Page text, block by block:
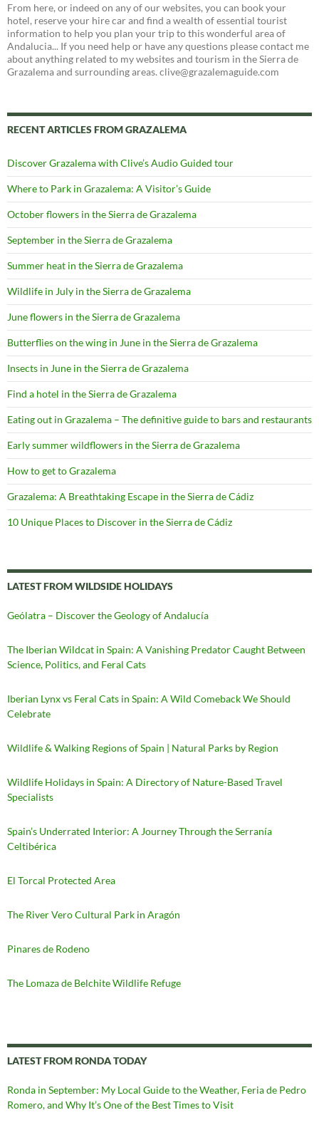
From here, or indeed on any of our websites, you can book your
hotel, reserve your hire car and find a wealth of essential tourist
information to help you plan your trip to this wonderful area of
Andalucia... If you need help or have any questions please contact me
about anything related to my websites and tourism in the Sierra de
Grazalema and surrounding areas. clive@grazalemaguide.com
RECENT ARTICLES FROM GRAZALEMA
Discover Grazalema with Clive’s Audio Guided tour
Where to Park in Grazalema: A Visitor’s Guide
October flowers in the Sierra de Grazalema
September in the Sierra de Grazalema
Summer heat in the Sierra de Grazalema
Wildlife in July in the Sierra de Grazalema
June flowers in the Sierra de Grazalema
Butterflies on the wing in June in the Sierra de Grazalema
Insects in June in the Sierra de Grazalema
Find a hotel in the Sierra de Grazalema
Eating out in Grazalema – The definitive guide to bars and restaurants
Early summer wildflowers in the Sierra de Grazalema
How to get to Grazalema
Grazalema: A Breathtaking Escape in the Sierra de Cádiz
10 Unique Places to Discover in the Sierra de Cádiz
LATEST FROM WILDSIDE HOLIDAYS
Geólatra – Discover the Geology of Andalucía
The Iberian Wildcat in Spain: A Vanishing Predator Caught Between
Science, Politics, and Feral Cats
Iberian Lynx vs Feral Cats in Spain: A Wild Comeback We Should
Celebrate
Wildlife & Walking Regions of Spain | Natural Parks by Region
Wildlife Holidays in Spain: A Directory of Nature-Based Travel
Specialists
Spain’s Underrated Interior: A Journey Through the Serranía
Celtibérica
El Torcal Protected Area
The River Vero Cultural Park in Aragón
Pinares de Rodeno
The Lomaza de Belchite Wildlife Refuge
LATEST FROM RONDA TODAY
Ronda in September: My Local Guide to the Weather, Feria de Pedro
Romero, and Why It’s One of the Best Times to Visit